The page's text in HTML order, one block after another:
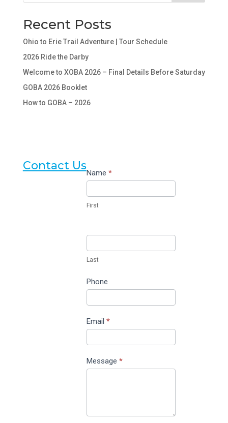
Recent Posts
Ohio to Erie Trail Adventure | Tour Schedule
2026 Ride the Darby
Welcome to XOBA 2026 – Final Details Before Saturday
GOBA 2026 Booklet
How to GOBA – 2026
Contact UsContact
Us
Name *
First
Last
Phone
Email *
Message *